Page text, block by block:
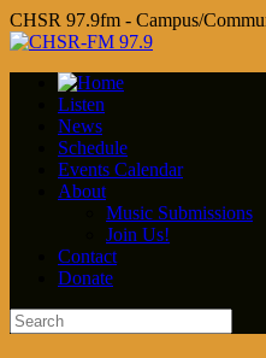
CHSR 97.9fm - Campus/
Listen
News
Schedule
Events Calendar
About
Music Submissions
Join Us!
Contact
Donate